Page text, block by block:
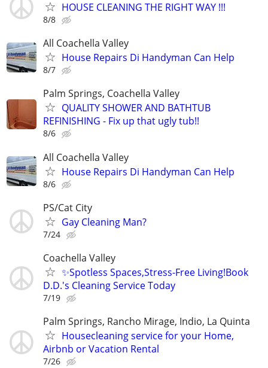
HOUSE CLEANING THE RIGHT WAY !!!
8/8
All Coachella Valley
House Repairs Di Handyman Can Help
8/7
Palm Springs, Coachella Valley
QUALITY SHOWER AND BATHTUB
REFINISHING - Fix up that ugly tub!!
8/6
All Coachella Valley
House Repairs Di Handyman Can Help
8/6
PS/Cat City
Gay Cleaning Man?
7/24
Coachella Valley
✨Spotless Spaces,Stress-Free Living!Book
D.D.'s Cleaning Service Today
7/19
Palm Springs, Rancho Mirage, Indio, La Quinta
Housecleaning service for your Home,
Airbnb or Vacation Rental
7/26